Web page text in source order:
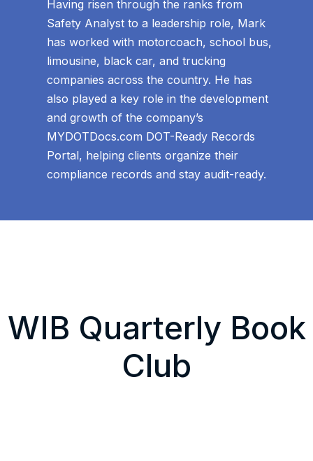
Having risen through the ranks from
Safety Analyst to a leadership role, Mark
has worked with motorcoach, school bus,
limousine, black car, and trucking
companies across the country. He has
also played a key role in the development
and growth of the company’s
MYDOTDocs.com DOT-Ready Records
Portal, helping clients organize their
compliance records and stay audit-ready.
WIB Quarterly Book
Club